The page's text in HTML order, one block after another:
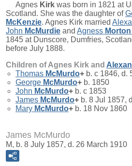
Agnes Kirk was born in 1821 at
Scotland. She was the daughter of
McKenzie. Agnes Kirk married
John McMurdie and Agness
1845 at Dunscore, Dumfries,
before July 1888.
Children of Agnes Kirk and
Thomas McMurdo+ b. c 1846, d.
George McMurdo+ b. 1850
John McMurdo+ b. c 1853
James McMurdo+ b. 8 Jul 1857,
Mary McMurdo+ b. 18 Nov 1860
James McMurdo
M, b. 8 July 1857, d. 26 March 1910